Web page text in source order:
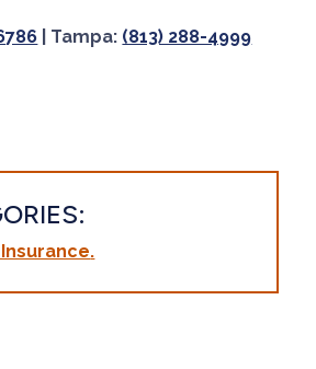
| Tampa: (813) 288-4999